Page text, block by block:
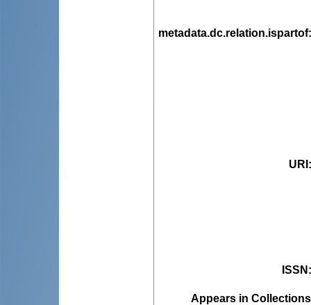
metadata.dc.relation.ispartof
URI
ISSN
Appears in